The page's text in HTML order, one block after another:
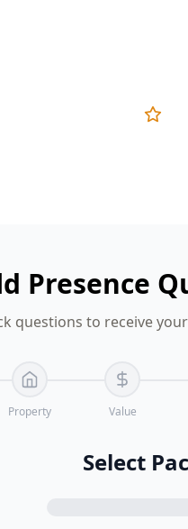
Presence
questions to receive
Property Value
Select